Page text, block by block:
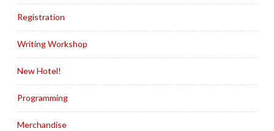
Registration
Writing Workshop
New Hotel!
Programming
Merchandise